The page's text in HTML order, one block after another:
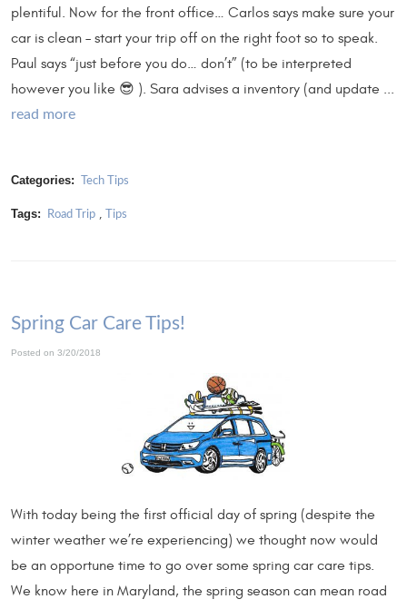
plentiful. Now for the front office… Carlos says make sure your
car is clean – start your trip off on the right foot so to speak.
Paul says “just before you do… don’t” (to be interpreted
however you like 😎 ). Sara advises a inventory (and update ...
read more
Categories: Tech Tips
Tags: Road Trip, Tips
Spring Car Care Tips!
Posted on 3/20/2018
With today being the first official day of spring (despite the
winter weather we’re experiencing) we thought now would
be an opportune time to go over some spring car care tips.
We know here in Maryland, the spring season can mean road